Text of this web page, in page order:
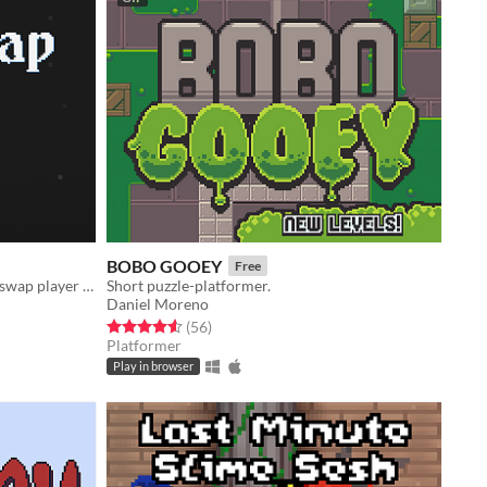
A puzzle platformer where you can swap player with blocks
BOBO GOOEY Free
Short puzzle-platformer.
Daniel Moreno
Rated 4.6 out of 5 stars
(56total ratings
)
Platformer
Play in browser